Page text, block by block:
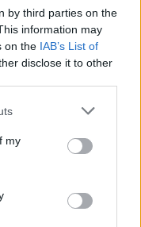
by third parties on the
information may
on the IAB’s List of
disclose it to other
my
the moment as a
will be
feel on the
significant
realised
never mind
Maher said.